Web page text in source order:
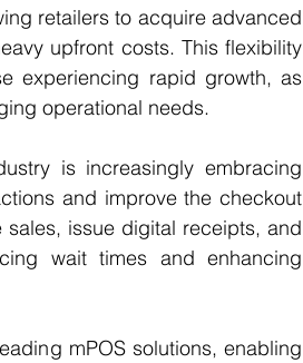
retailers to acquire advanced
upfront costs. This flexibility
experiencing rapid growth, as
operational needs.
is increasingly embracing
and improve the checkout
issue digital receipts, and
wait times and enhancing
mPOS solutions, enabling